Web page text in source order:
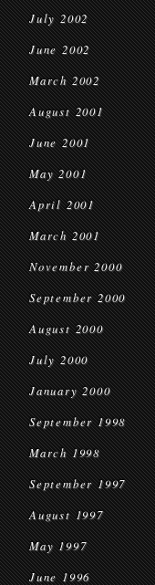
July 2002
June 2002
March 2002
August 2001
June 2001
May 2001
April 2001
March 2001
November 2000
September 2000
August 2000
July 2000
January 2000
September 1998
March 1998
September 1997
August 1997
May 1997
June 1996